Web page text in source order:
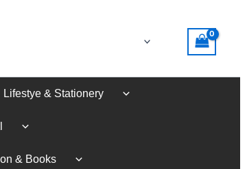
Lifestye & Stationery
& Books